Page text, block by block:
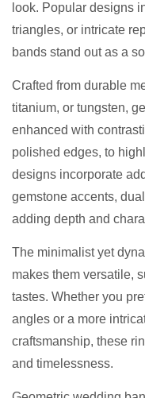
look. Popular designs
triangles, or intricate
bands stand out as a
Crafted from durable
titanium, or tungsten,
enhanced with
polished edges, to
designs incorporate
gemstone accents,
adding depth and
The minimalist yet
makes them versatile,
tastes. Whether you
angles or a more
craftsmanship, these
and timelessness.